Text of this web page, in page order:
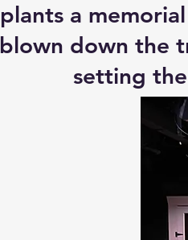
plants a
blown down the
setting